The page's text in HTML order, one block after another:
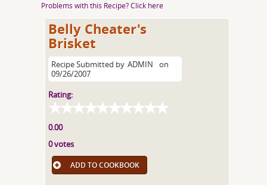
Problems with this Recipe? Click here
Belly Cheater's
Brisket
Recipe Submitted by ADMIN
on
09/26/2007
Rating:
0.00
0 votes
ADD TO COOKBOOK